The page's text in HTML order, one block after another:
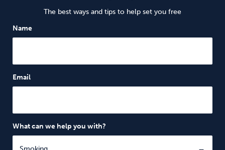
The best ways and tips to help set you free
Name
Email
What can we help you with?